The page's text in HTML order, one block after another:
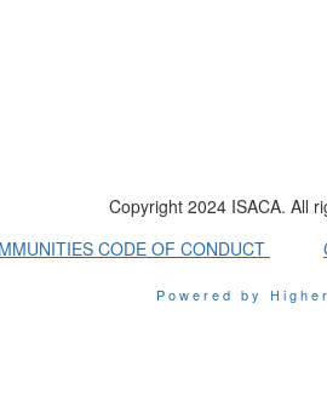
Copyright 2024 ISACA. All
CODE OF CONDUCT
Powered by